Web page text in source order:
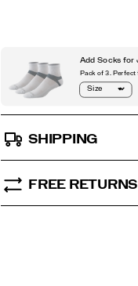
SHIPPING
FREE RETURNS